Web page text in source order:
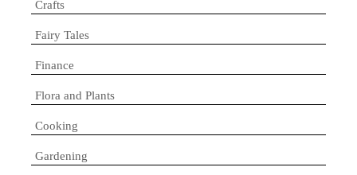
Crafts
Fairy Tales
Finance
Flora and Plants
Cooking
Gardening